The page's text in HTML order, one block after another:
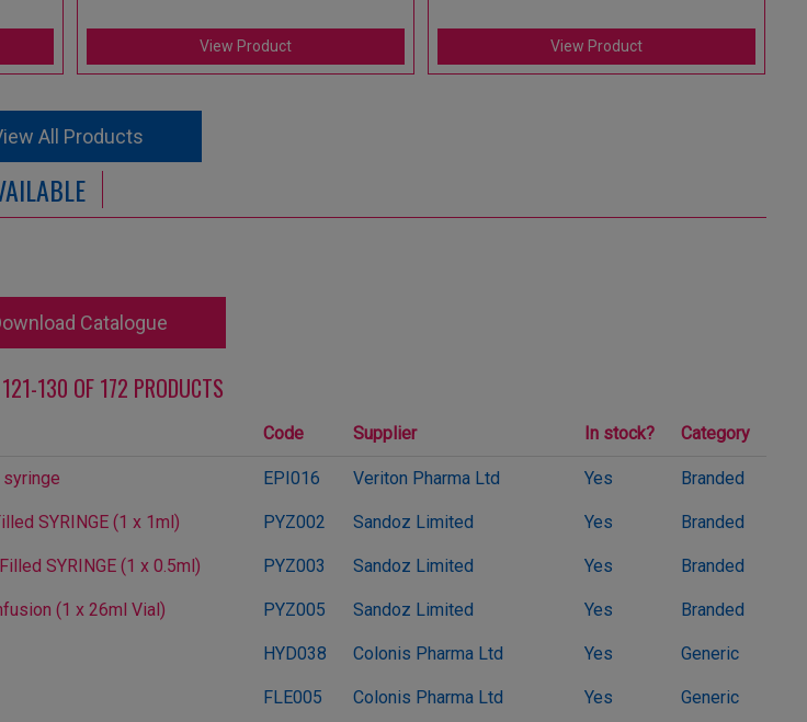
View Product View Product
All Products
Catalogue
130 OF 172 PRODUCTS
Code Supplier In stock? Category
EPI016 Veriton Pharma Ltd Yes Branded
SYRINGE (1 x 1ml) PYZ002 Sandoz Limited Yes Branded
SYRINGE (1 x 0.5ml) PYZ003 Sandoz Limited Yes Branded
(1 x 26ml Vial) PYZ005 Sandoz Limited Yes Branded
HYD038 Colonis Pharma Ltd Yes Generic
FLE005 Colonis Pharma Ltd Yes Generic